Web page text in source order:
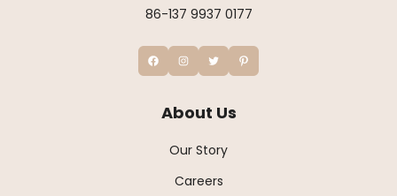
86-137 9937 0177
About Us
Our Story
Careers